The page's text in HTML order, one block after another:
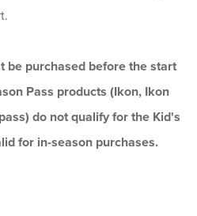
be purchased before the start
Pass products (Ikon, Ikon
do not qualify for the Kid's
for in-season purchases.